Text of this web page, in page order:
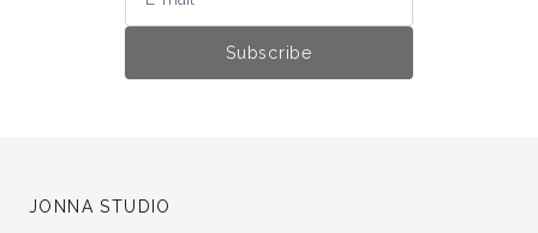
Join our newsletter!